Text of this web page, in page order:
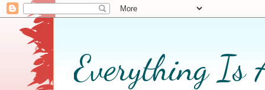
Everything Is